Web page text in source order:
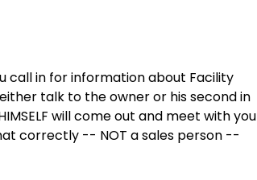
call in for information about Facility
talk to the owner or his second in
will come out and meet with you
correctly -- NOT a sales person --